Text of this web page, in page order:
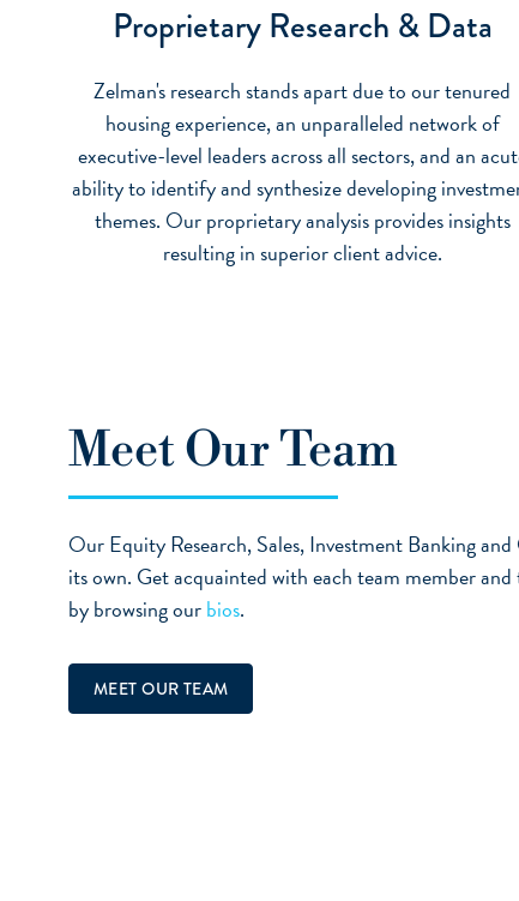
Proprietary Research & Data
Zelman's research stands apart due to our tenured
housing experience, an unparalleled network of
executive-level leaders across all sectors, and an
ability to identify and synthesize developing
themes. Our proprietary analysis provides insights
resulting in superior client advice.
Meet Our Team
Our Equity Research, Sales, Investment Banking
its own. Get acquainted with each team member
by browsing ourbios.
MEET OUR TEAM